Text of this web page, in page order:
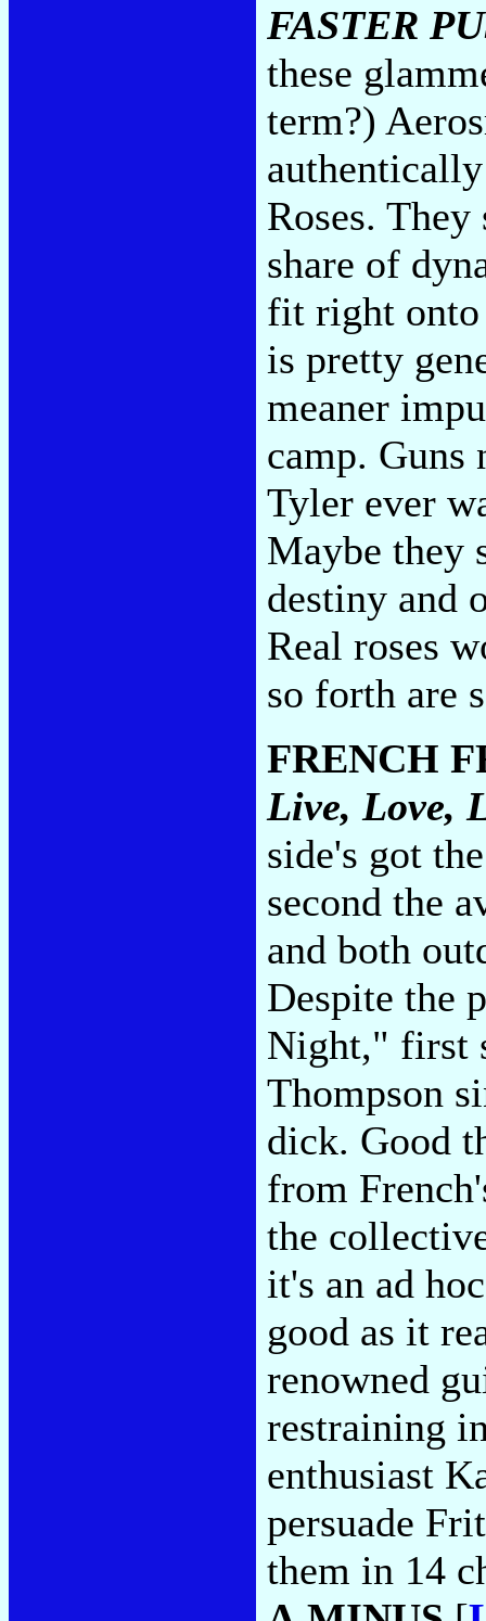
FASTER
these
term?)
Roses.
share of
fit right
is pretty
meaner
camp. Guns
Tyler ever
Maybe they
destiny and
Real roses
so forth are
FRENCH
Live, Love,
side's got
second the
and both
Despite the
Night," first
Thompson
dick. Good
from
the
it's an ad
good as it
renowned
restraining
enthusiast
persuade
them in 14